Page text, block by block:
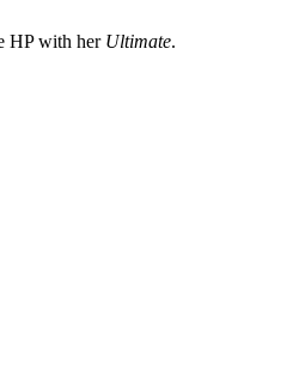
HP with her Ultimate.